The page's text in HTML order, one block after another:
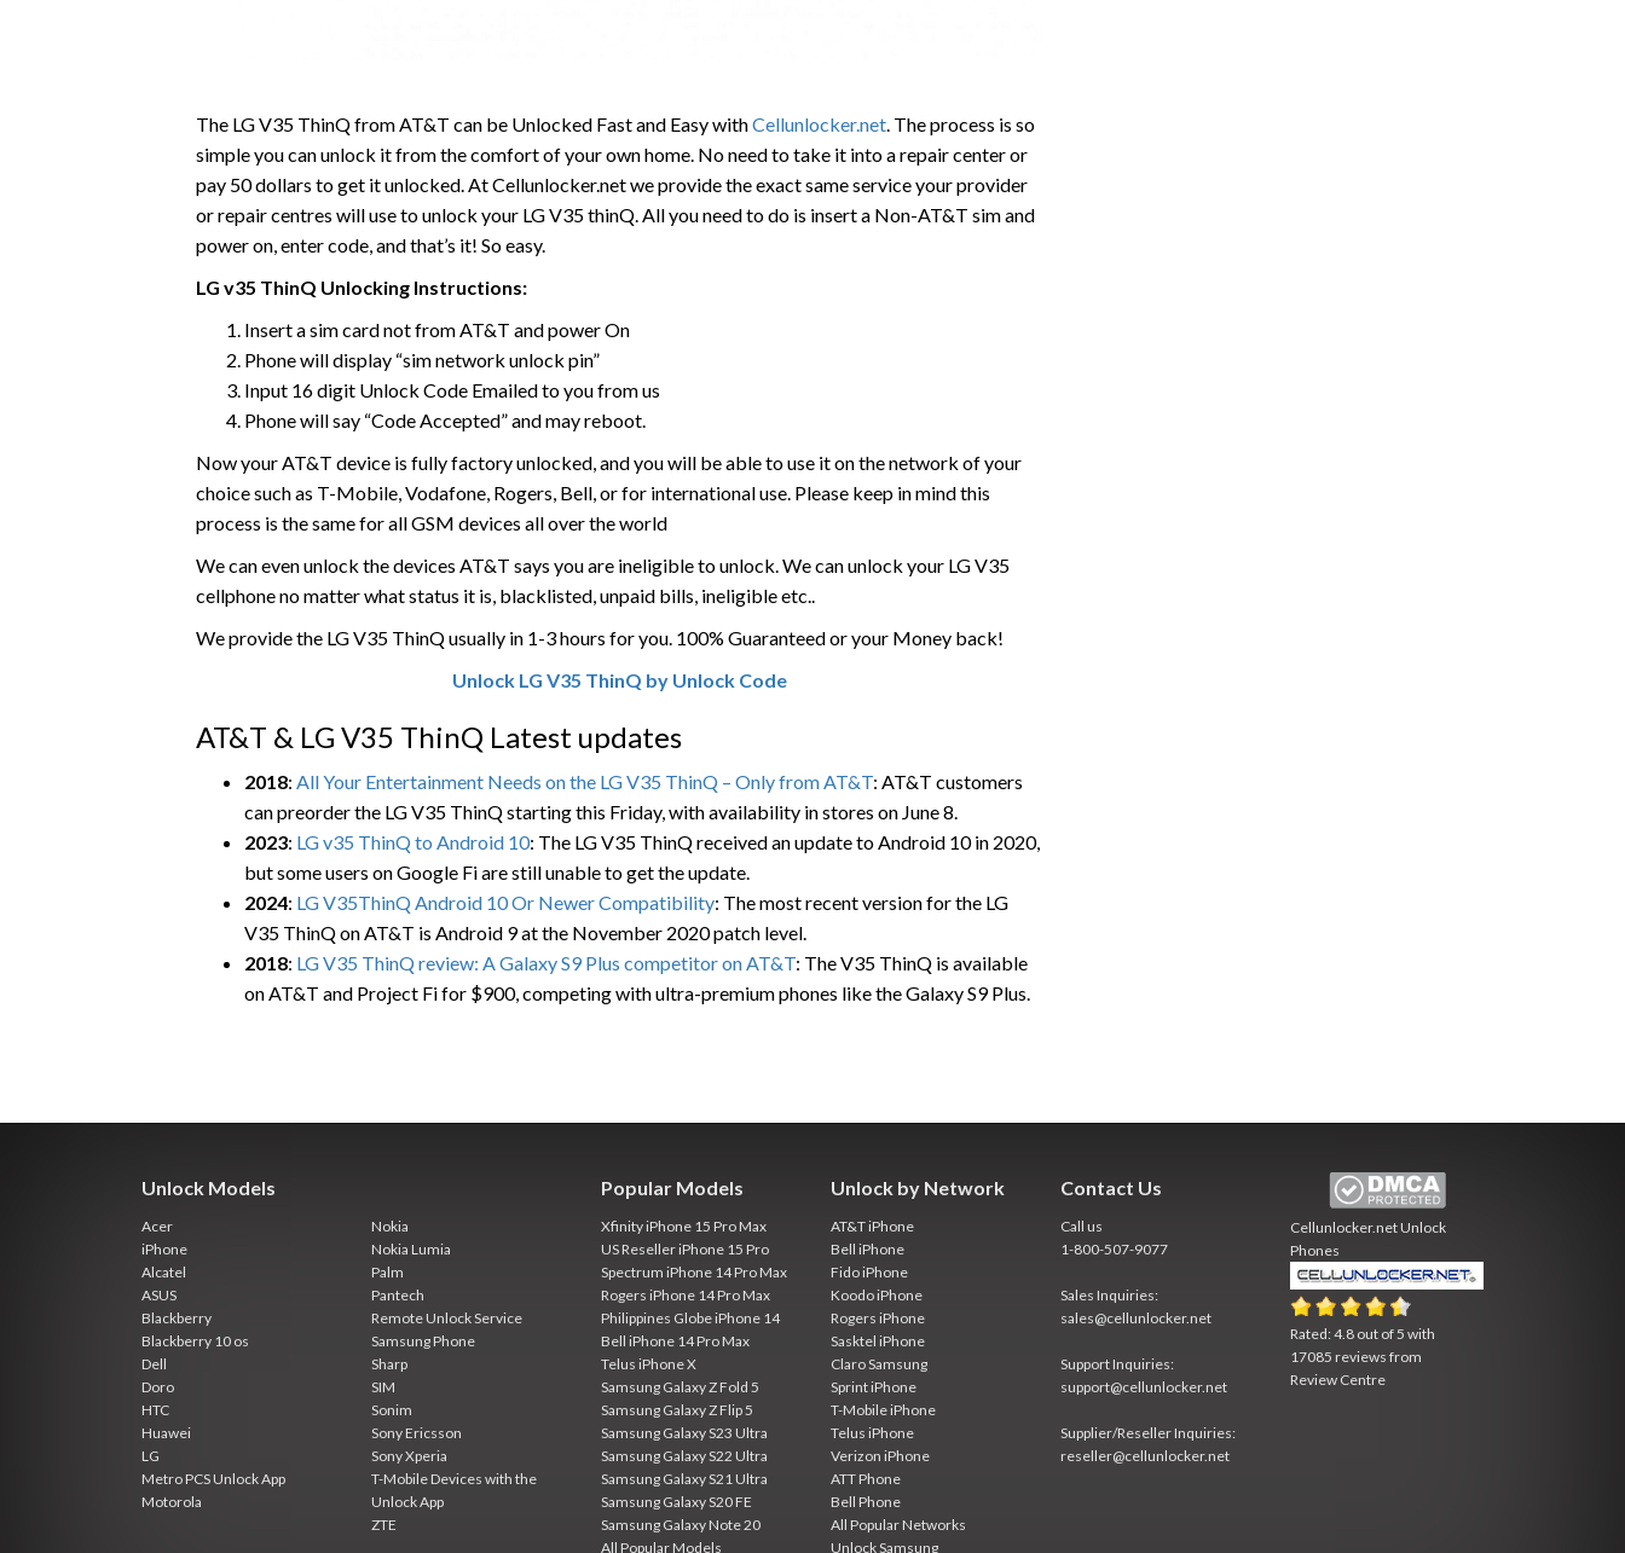
The LG V35 ThinQ from AT&T can be Unlocked Fast and Easy withCellunlocker.net . The process is so
simple you can unlock it from the comfort of your own home. No need to take it into a repair center or
pay 50 dollars to get it unlocked. At Cellunlocker.net we provide the exact same service your provider
or repair centres will use to unlock your LG V35 thinQ. All you need to do is insert a Non-AT&T sim and
power on, enter code, and that’s it! So easy.
LG v35 ThinQ Unlocking Instructions:
Insert a sim card not from AT&T and power On
Phone will display “sim network unlock pin”
Input 16 digit Unlock Code Emailed to you from us
Phone will say “Code Accepted” and may reboot.
Now your AT&T device is fully factory unlocked, and you will be able to use it on the network of your
choice such as T-Mobile, Vodafone, Rogers, Bell, or for international use. Please keep in mind this
process is the same for all GSM devices all over the world
We can even unlock the devices AT&T says you are ineligible to unlock. We can unlock your LG V35
cellphone no matter what status it is, blacklisted, unpaid bills, ineligible etc..
We provide the LG V35 ThinQ usually in 1-3 hours for you. 100% Guaranteed or your Money back!
Unlock LG V35 ThinQ by Unlock Code
AT&T & LG V35 ThinQ Latest updates
2018: All Your Entertainment Needs on the LG V35 ThinQ – Only from AT&T: AT&T customers
can preorder the LG V35 ThinQ starting this Friday, with availability in stores on June 8.
2023: LG v35 ThinQ to Android 10: The LG V35 ThinQ received an update to Android 10 in 2020,
but some users on Google Fi are still unable to get the update.
2024: LG V35ThinQ Android 10 Or Newer Compatibility: The most recent version for the LG
V35 ThinQ on AT&T is Android 9 at the November 2020 patch level.
2018: LG V35 ThinQ review: A Galaxy S9 Plus competitor on AT&T: The V35 ThinQ is available
on AT&T and Project Fi for $900, competing with ultra-premium phones like the Galaxy S9 Plus.
Unlock Models
Acer
iPhone
Alcatel
ASUS
Blackberry
Blackberry 10 os
Dell
Doro
HTC
Huawei
LG
Metro PCS Unlock App
Motorola
Nokia
Nokia Lumia
Palm
Pantech
Remote Unlock Service
Samsung Phone
Sharp
SIM
Sonim
Sony Ericsson
Sony Xperia
T-Mobile Devices with the
Unlock App
ZTE
Popular Models
Xfinity iPhone 15 Pro Max
US Reseller iPhone 15 Pro
Spectrum iPhone 14 Pro Max
Rogers iPhone 14 Pro Max
Philippines Globe iPhone 14
Bell iPhone 14 Pro Max
Telus iPhone X
Samsung Galaxy Z Fold 5
Samsung Galaxy Z Flip 5
Samsung Galaxy S23 Ultra
Samsung Galaxy S22 Ultra
Samsung Galaxy S21 Ultra
Samsung Galaxy S20 FE
Samsung Galaxy Note 20
All Popular Models
Unlock by Network
AT&T iPhone
Bell iPhone
Fido iPhone
Koodo iPhone
Rogers iPhone
Sasktel iPhone
Claro Samsung
Sprint iPhone
T-Mobile iPhone
Telus iPhone
Verizon iPhone
ATT Phone
Bell Phone
All Popular Networks
Unlock Samsung
Contact Us
Call us
1-800-507-9077
Sales Inquiries:
sales@cellunlocker.net
Support Inquiries:
support@cellunlocker.net
Supplier/Reseller Inquiries:
reseller@cellunlocker.net
Cellunlocker.netUnlock
Phones
Rated:4.8 out of 5 with
17085 reviews from
Review Centre